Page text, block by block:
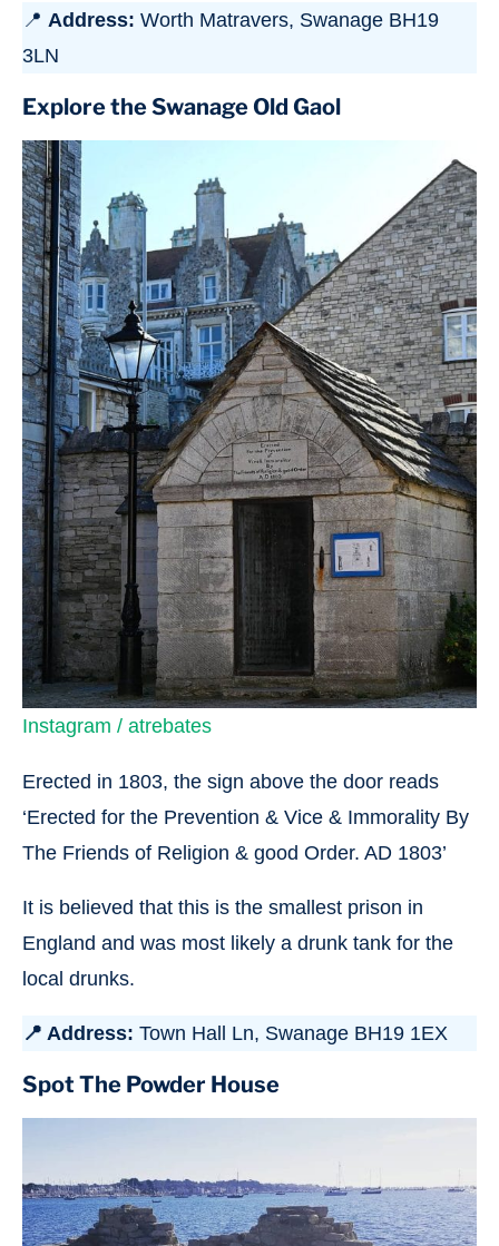
📍 Address: Worth Matravers, Swanage BH19
3LN
Explore the Swanage Old Gaol
Instagram / atrebates
Erected in 1803, the sign above the door reads
‘Erected for the Prevention & Vice & Immorality By
The Friends of Religion & good Order. AD 1803’
It is believed that this is the smallest prison in
England and was most likely a drunk tank for the
local drunks.
📍 Address: Town Hall Ln, Swanage BH19 1EX
Spot The Powder House